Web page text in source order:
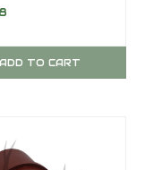
3.5 INCH
KA-
ADD TO CART